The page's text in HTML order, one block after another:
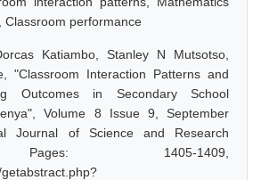
Classroom performance
Katiambo, Stanley N Mutsotso,
"Classroom Interaction Patterns and
Outcomes in Secondary School
Volume 8 Issue 9, September
Journal of Science and Research
1405-1409,